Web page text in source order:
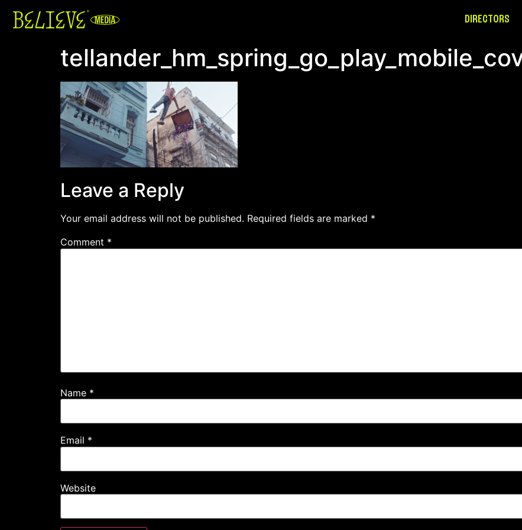
DIRECTORS
Leave a Reply
Your email address will not be published. Required fields are marked *
Comment *
Name *
Email *
Website